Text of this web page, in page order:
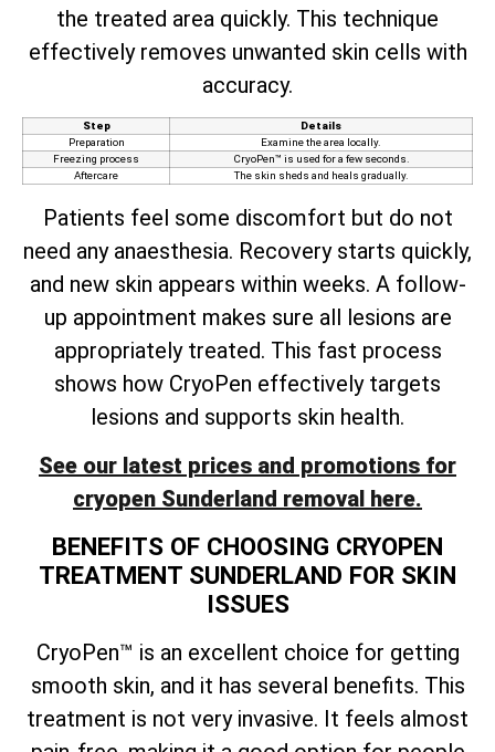
the treated area quickly. This technique
effectively removes unwanted skin cells with
accuracy.
Step
Details
Preparation
Examine the area locally.
Freezing process
CryoPen™ is used for a few seconds.
Aftercare
The skin sheds and heals gradually.
Patients feel some discomfort but do not
need any anaesthesia. Recovery starts quickly,
and new skin appears within weeks. A follow-
up appointment makes sure all lesions are
appropriately treated. This fast process
shows how CryoPen effectively targets
lesions and supports skin health.
See our latest prices and promotions for
cryopen Sunderland removal here.
BENEFITS OF CHOOSING CRYOPEN
TREATMENT SUNDERLAND FOR SKIN
ISSUES
CryoPen™ is an excellent choice for getting
smooth skin, and it has several benefits. This
treatment is not very invasive. It feels almost